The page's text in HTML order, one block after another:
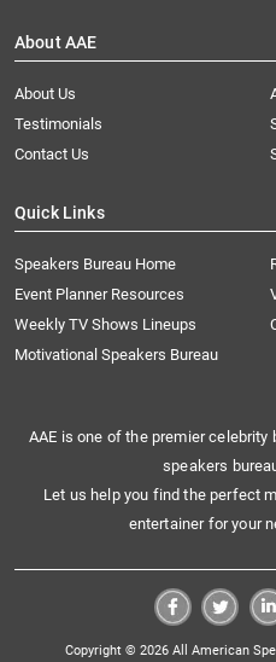
About AAE
About Us
Testimonials
Contact Us
Quick Links
Speakers Bureau Home
Event Planner Resources
Weekly TV Shows Lineups
Motivational Speakers Bureau
AAE is one of the premier
speakers
Let us help you find the perfect
entertainer for your
Copyright © 2026 All American